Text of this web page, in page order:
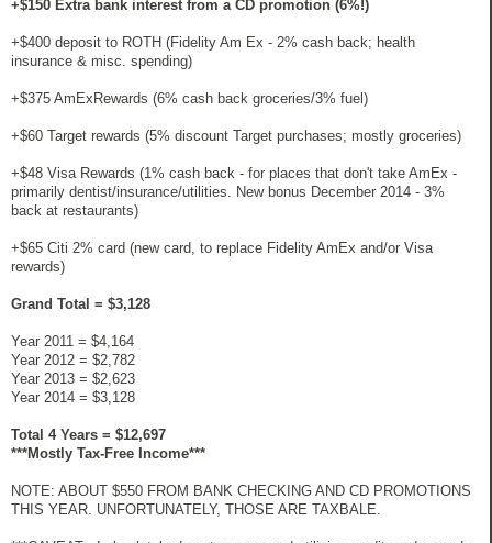
+$150 Extra bank interest from a CD promotion (6%!)
+$400 deposit to ROTH (Fidelity Am Ex - 2% cash back; health
insurance & misc. spending)
+$375 AmExRewards (6% cash back groceries/3% fuel)
+$60 Target rewards (5% discount Target purchases; mostly groceries)
+$48 Visa Rewards (1% cash back - for places that don't take AmEx -
primarily dentist/insurance/utilities. New bonus December 2014 - 3%
back at restaurants)
+$65 Citi 2% card (new card, to replace Fidelity AmEx and/or Visa
rewards)
Grand Total = $3,128
Year 2011 = $4,164
Year 2012 = $2,782
Year 2013 = $2,623
Year 2014 = $3,128
Total 4 Years = $12,697
***Mostly Tax-Free Income***
NOTE: ABOUT $550 FROM BANK CHECKING AND CD PROMOTIONS
THIS YEAR. UNFORTUNATELY, THOSE ARE TAXBALE.